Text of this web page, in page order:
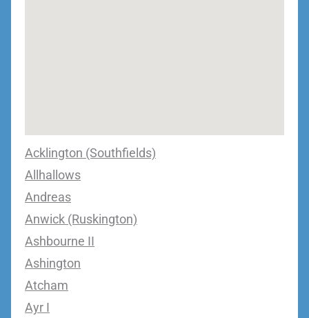
Acklington (Southfields)
Allhallows
Andreas
Anwick (Ruskington)
Ashbourne II
Ashington
Atcham
Ayr I